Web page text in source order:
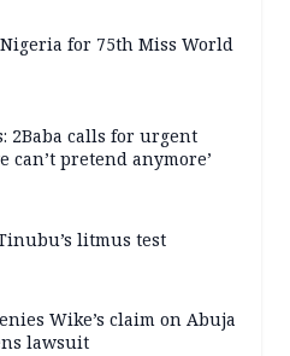
Nigeria for 75th Miss World
2Baba calls for urgent
can’t pretend anymore’
litmus test
Wike’s claim on Abuja
lawsuit